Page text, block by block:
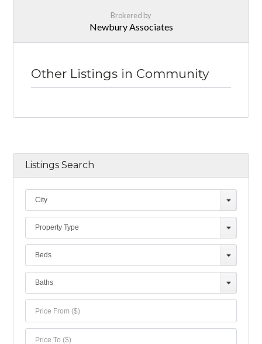
Brokered by
Newbury Associates
Other Listings in Community
Listings Search
City
Property Type
Beds
Baths